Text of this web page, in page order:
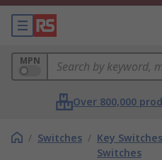
MPN
Over 800,000
/ Switches / Key
Switches